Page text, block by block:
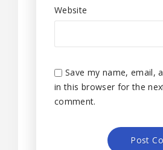
Website
Save my name, email,
in this browser for the
comment.